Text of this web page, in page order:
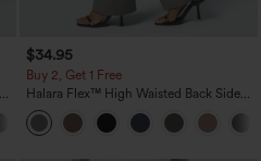
+23
$34.95
Buy 2, Get 1 Free
Halara Flex™ High Waisted Back Side
Pocket Slight Flare Work Pants